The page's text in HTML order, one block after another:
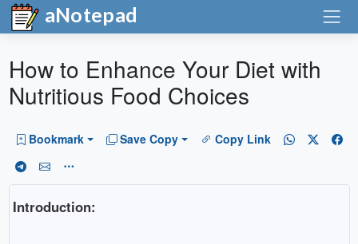
aNotepad
How to Enhance Your Diet with
Nutritious Food Choices
Bookmark Save Copy Copy Link
Introduction: